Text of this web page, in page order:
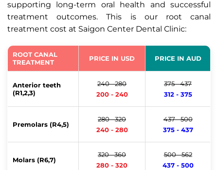
supporting long-term oral health and successful
treatment outcomes. This is our root canal
treatment cost at Saigon Center Dental Clinic:
ROOT CANAL
TREATMENT
PRICE IN USD PRICE IN AUD
Anterior teeth
(R1,2,3)
240 - 280
200 - 240
375 - 437
312 - 375
Premolars (R4,5)
280 - 320
240 - 280
437 - 500
375 - 437
Molars (R6,7)
320 - 360
280 - 320
500 - 562
437 - 500